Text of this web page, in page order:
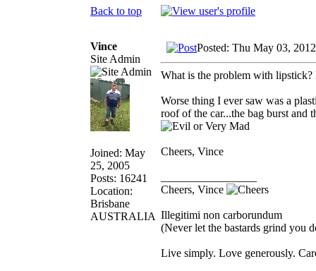
Back to top
Vince
Site Admin
Joined: May
25, 2005
Posts: 16241
Location:
Brisbane
AUSTRALIA
Posted: Thu May 03,
What is the problem with lipstick?
Worse thing I ever saw was a
roof of the car...the bag burst
Cheers, Vince
Cheers, Vince
Illegitimi non carborundum
(Never let the bastards grind you
Live simply. Love generously.